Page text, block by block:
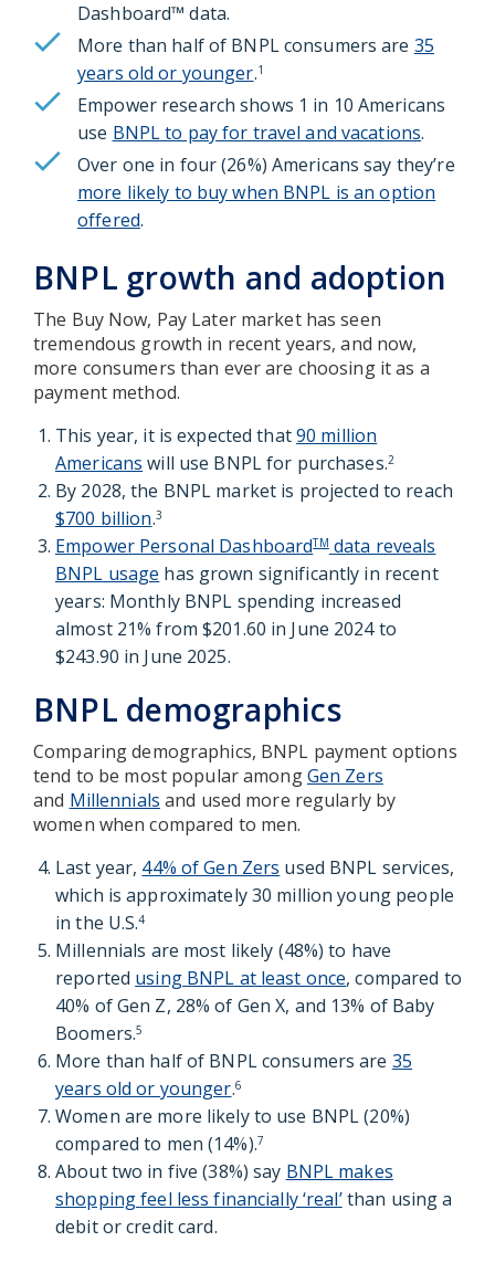
Dashboard™ data.
More than half of BNPL consumers are 35
years old or younger.1
Empower research shows 1 in 10 Americans
use BNPL to pay for travel and vacations.
Over one in four (26%) Americans say they’re
more likely to buy when BNPL is an option
offered.
BNPL growth and adoption
The Buy Now, Pay Later market has seen
tremendous growth in recent years, and now,
more consumers than ever are choosing it as a
payment method.
This year, it is expected that90 million
Americans will use BNPL for purchases.2
By 2028, the BNPL market is projected to reach
$700 billion.3
Empower Personal DashboardTMdata reveals
BNPL usage has grown significantly in recent
years: Monthly BNPL spending increased
almost 21% from $201.60 in June 2024 to
$243.90 in June 2025.
BNPL demographics
Comparing demographics, BNPL payment options
tend to be most popular amongGen Zers
and Millennials and used more regularly by
women when compared to men.
Last year, 44% of Gen Zers used BNPL services,
which is approximately 30 million young people
in the U.S.4
Millennials are most likely (48%) to have
reported using BNPL at least once, compared to
40% of Gen Z, 28% of Gen X, and 13% of Baby
Boomers.5
More than half of BNPL consumers are 35
years old or younger.6
Women are more likely to use BNPL (20%)
compared to men (14%).7
About two in five (38%) say BNPL makes
shopping feel less financially ‘real’than using a
debit or credit card.